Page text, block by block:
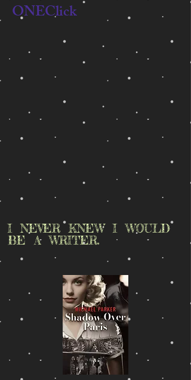
ONEClick
I NEVER KNEW I WOULD
BE A WRITER.